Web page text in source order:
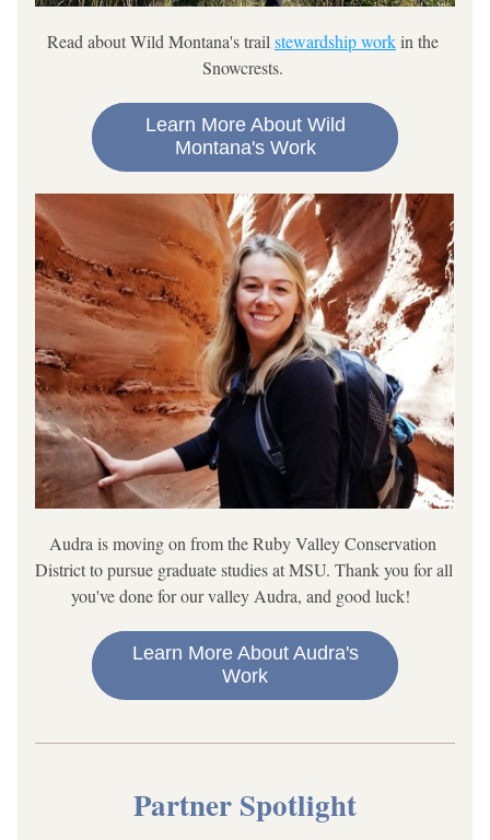
Read about Wild Montana's trail stewardship work in the
Snowcrests.
Learn More About Wild
Montana's Work
Audra is moving on from the Ruby Valley Conservation
District to pursue graduate studies at MSU. Thank you for all
you've done for our valley Audra, and good luck!
Learn More About Audra's
Work
Partner Spotlight